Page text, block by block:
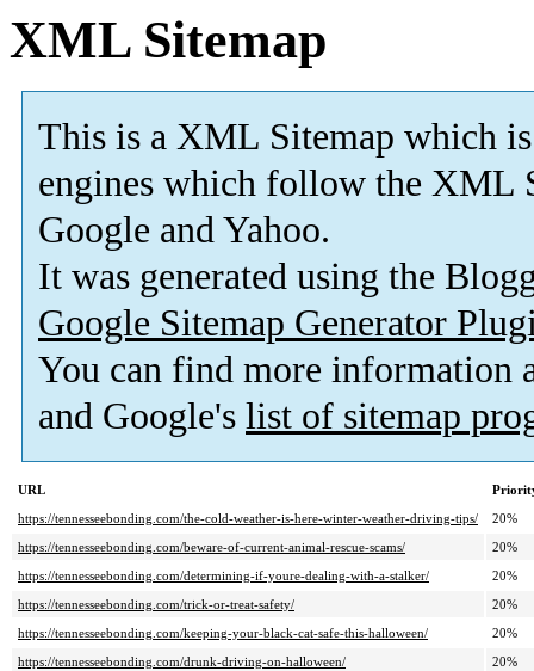
XML Sitemap
This is a XML Sitemap which is
engines which follow the XML
Google and Yahoo.
It was generated using the
Google Sitemap Generator
You can find more information
and Google's list of sitemap
URL
https://tennesseebonding.com/the-cold-weather-is-here-winter-weather-driving-tips/
20%
https://tennesseebonding.com/beware-of-current-animal-rescue-scams/
20%
https://tennesseebonding.com/determining-if-youre-dealing-with-a-stalker/
20%
https://tennesseebonding.com/trick-or-treat-safety/
20%
https://tennesseebonding.com/keeping-your-black-cat-safe-this-halloween/
20%
https://tennesseebonding.com/drunk-driving-on-halloween/
20%